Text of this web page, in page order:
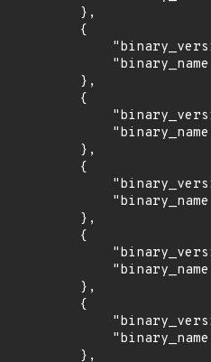
        },
        {
        },
        {
        },
        {
        },
        {
        },
        {
        },